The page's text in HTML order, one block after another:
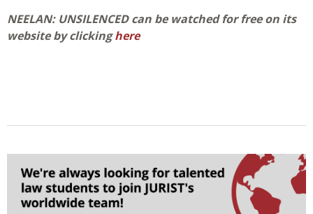
NEELAN: UNSILENCED can be watched for free on its
website by clickinghere